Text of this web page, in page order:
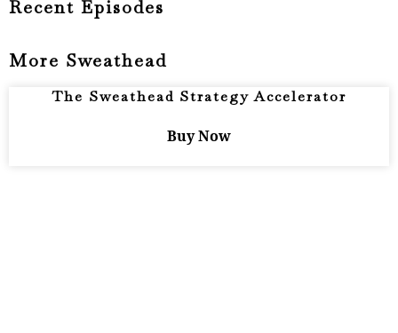
Recent Episodes
More Sweathead
The Sweathead Strategy Accelerator
Buy Now